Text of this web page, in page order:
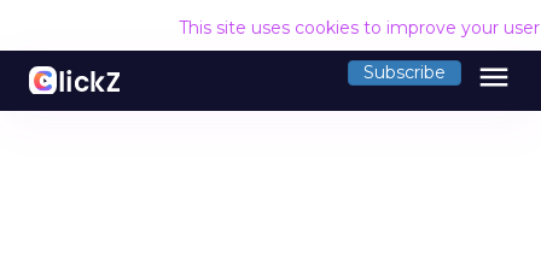
This site uses cookies to improve your
Subscribe menu